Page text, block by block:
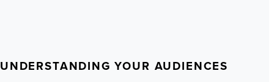
UNDERSTANDING YOUR AUDIENCES